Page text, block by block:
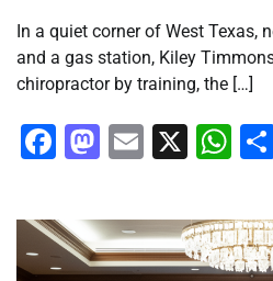
In a quiet corner of West Texas,
and a gas station, Kiley
chiropractor by training, the […]
Facebook
Mastodon
Email
X